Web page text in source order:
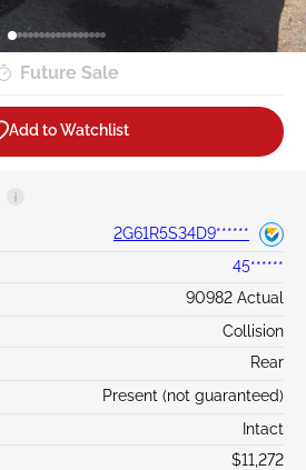
Future Sale
Add to Watchlist
2G61R5S34D9******
45******
90982 Actual
Collision
Rear
Present (not guaranteed)
Intact
$11,272